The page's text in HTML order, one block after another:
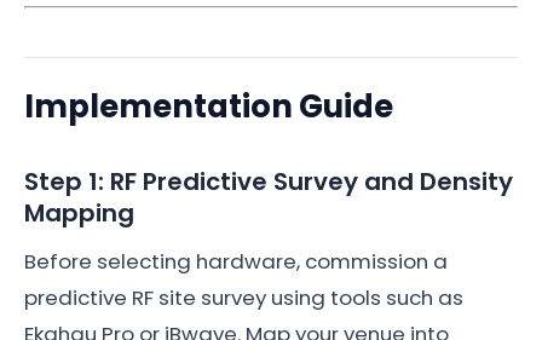
Implementation Guide
Step 1: RF Predictive Survey and Density
Mapping
Before selecting hardware, commission a
predictive RF site survey using tools such as
Ekahau Pro or iBwave. Map your venue into